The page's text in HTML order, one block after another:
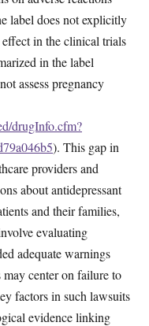
label does not explicitly
in the clinical trials
in the label
assess pregnancy
drugInfo.cfm?
). This gap in
providers and
about antidepressant
and their families,
evaluating
adequate warnings
center on failure to
factors in such lawsuits
evidence linking